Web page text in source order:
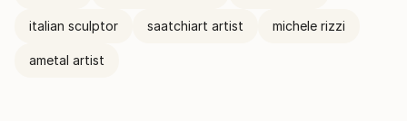
italian sculptor saatchiart artist michele rizzi
ametal artist